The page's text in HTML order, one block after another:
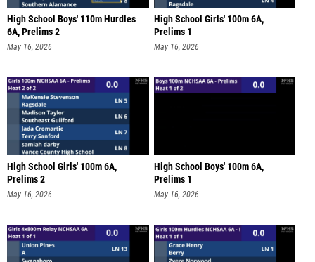
High School Boys' 110m Hurdles
6A, Prelims 2
May 16, 2026
High School Girls' 100m 6A,
Prelims 1
May 16, 2026
High School Girls' 100m 6A,
Prelims 2
May 16, 2026
High School Boys' 100m 6A,
Prelims 1
May 16, 2026